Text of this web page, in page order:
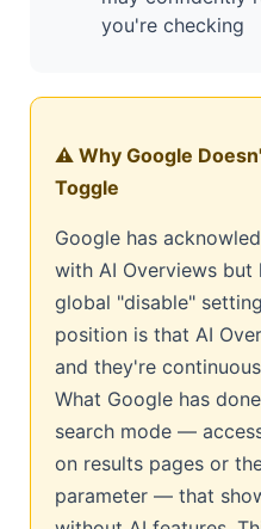
you're checking
⚠️ Why Google
Toggle
Google has
with AI Overviews but
global "disable"
position is that AI
and they're
What Google has
search mode —
on results pages or
parameter — that